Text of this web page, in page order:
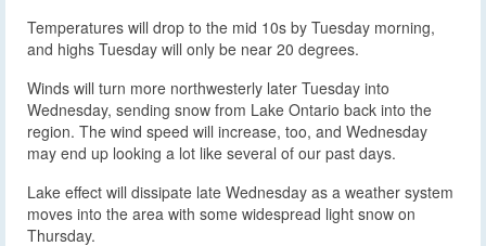
Temperatures will drop to the mid 10s by Tuesday morning,
and highs Tuesday will only be near 20 degrees.
Winds will turn more northwesterly later Tuesday into
Wednesday, sending snow from Lake Ontario back into the
region. The wind speed will increase, too, and Wednesday
may end up looking a lot like several of our past days.
Lake effect will dissipate late Wednesday as a weather system
moves into the area with some widespread light snow on
Thursday.